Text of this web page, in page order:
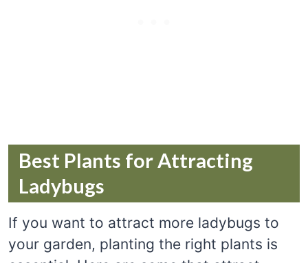
Best Plants for Attracting
Ladybugs
If you want to attract more ladybugs to
your garden, planting the right plants is